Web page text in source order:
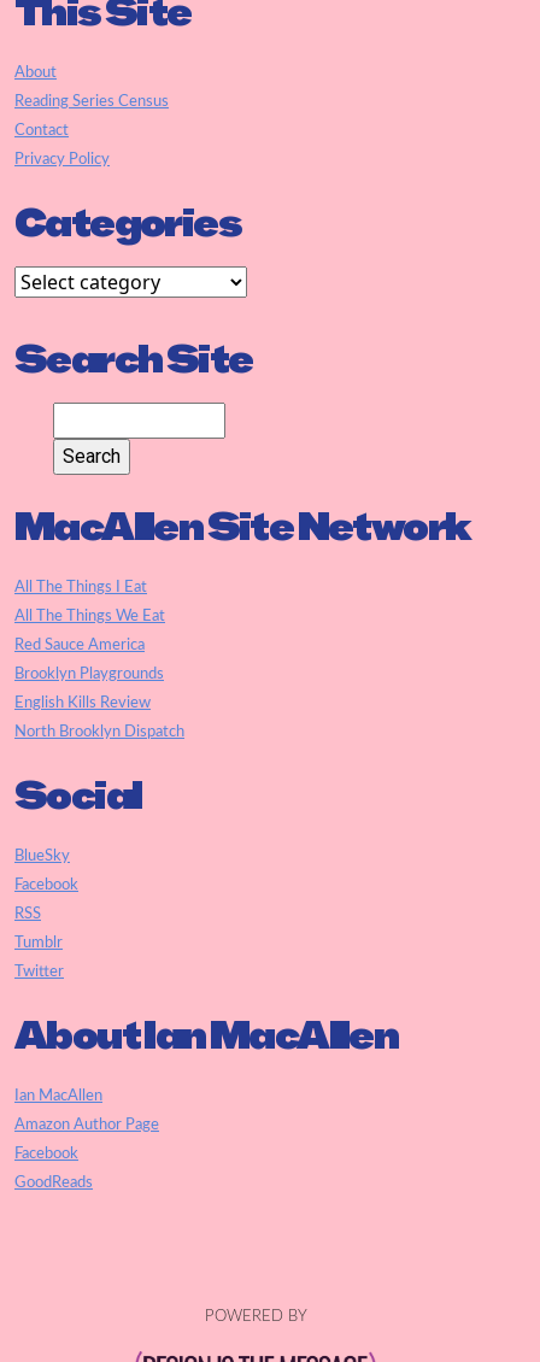
This Site
About
Reading Series Census
Contact
Privacy Policy
Categories
Search Site
MacAllen Site Network
All The Things I Eat
All The Things We Eat
Red Sauce America
Brooklyn Playgrounds
English Kills Review
North Brooklyn Dispatch
Social
BlueSky
Facebook
RSS
Tumblr
Twitter
About Ian MacAllen
Ian MacAllen
Amazon Author Page
Facebook
GoodReads
POWERED BY